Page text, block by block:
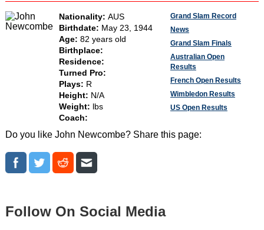
Nationality: AUS
Birthdate: May 23, 1944
Age: 82 years old
Birthplace:
Residence:
Turned Pro:
Plays: R
Height: N/A
Weight:
lbs
Coach:
Grand Slam Record
News
Grand Slam Finals
Australian Open
Results
French Open Results
Wimbledon Results
US Open Results
Do you like John Newcombe? Share this page:
Follow On Social Media